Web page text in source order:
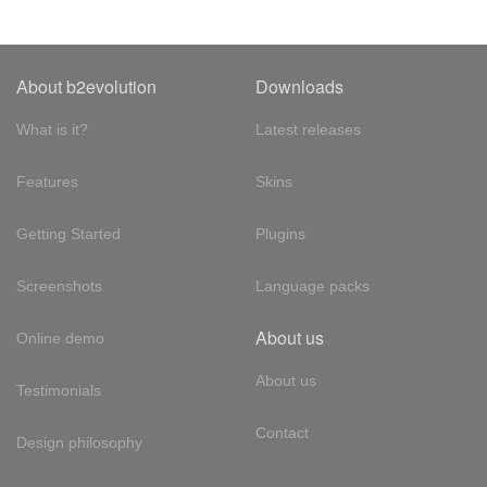
About b2evolution
What is it?
Features
Getting Started
Screenshots
Online demo
Testimonials
Design philosophy
Downloads
Latest releases
Skins
Plugins
Language packs
About us
About us
Contact